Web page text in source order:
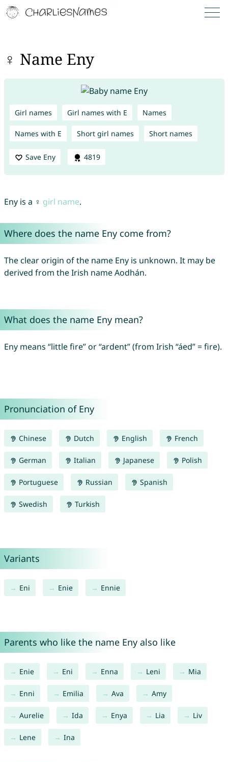
♀ Name Eny
Girl names Girl names with E Names
Names with E Short girl names Short names
Save Eny 4819
Eny is a ♀ girl name.
Where does the name Eny come from?
The clear origin of the name Eny is unknown. It may be
derived from the Irish name Aodhán.
What does the name Eny mean?
Eny means “little fire” or “ardent” (from Irish “áed” = fire).
Pronunciation of Eny
Chinese Dutch English French
German Italian Japanese Polish
Portuguese Russian Spanish
Swedish Turkish
Variants
Eni Enie Ennie
Parents who like the name Eny also like
Enie Eni Enna Leni Mia
Enni Emilia Ava Amy
Aurelie Ida Enya Lia Liv
Lene Ina